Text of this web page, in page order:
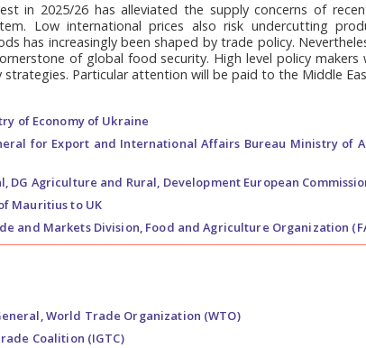
in 2025/26 has alleviated the supply concerns of
Low international prices also risk undercutting
has increasingly been shaped by trade policy.
of global food security. High level policy makers
Particular attention will be paid to the Middle
of Economy of Ukraine
for Export and International Affairs Bureau Ministry of
DG Agriculture and Rural, Development European
Mauritius to UK
and Markets Division, Food and Agriculture Organization
World Trade Organization (WTO)
Coalition (IGTC)